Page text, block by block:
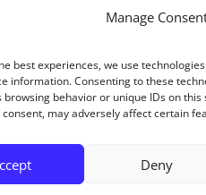
Manage
best experiences, we use
information. Consenting to these
browsing behavior or unique IDs on
may adversely affect certain
Deny